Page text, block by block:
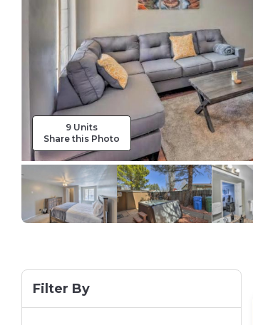
9 Units
Share this Photo
Filter By